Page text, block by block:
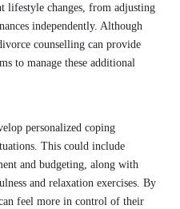
lifestyle changes, from adjusting
independently. Although
counselling can provide
to manage these additional
personalized coping
This could include
and budgeting, along with
and relaxation exercises. By
feel more in control of their